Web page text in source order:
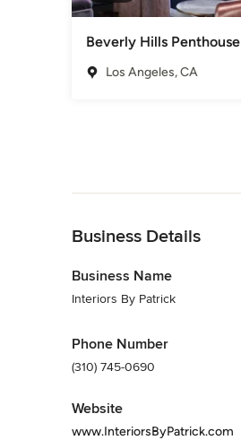
Beverly Hills Penthouse
Los Angeles, CA
Business Details
Business Name
Interiors By Patrick
Phone Number
(310) 745-0690
Website
www.InteriorsByPatrick.com